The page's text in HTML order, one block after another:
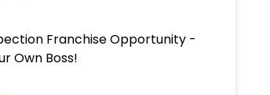
Franchise Opportunity -
Own Boss!